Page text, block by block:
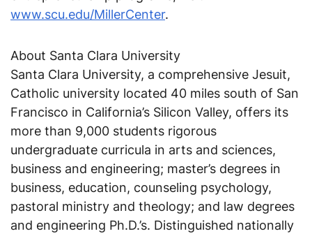
www.scu.edu/MillerCenter.
About Santa Clara University
Santa Clara University, a comprehensive Jesuit,
Catholic university located 40 miles south of San
Francisco in California’s Silicon Valley, offers its
more than 9,000 students rigorous
undergraduate curricula in arts and sciences,
business and engineering; master’s degrees in
business, education, counseling psychology,
pastoral ministry and theology; and law degrees
and engineering Ph.D.’s. Distinguished nationally